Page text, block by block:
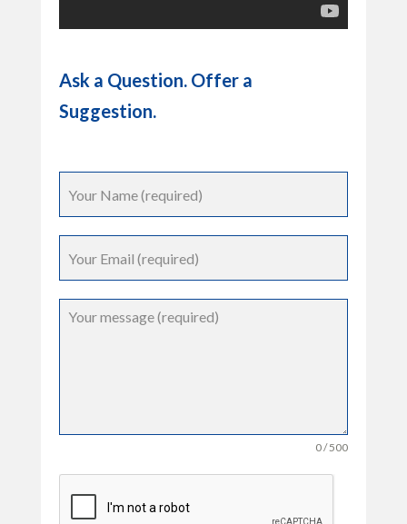
Ask a Question. Offer a
Suggestion.
0 / 500